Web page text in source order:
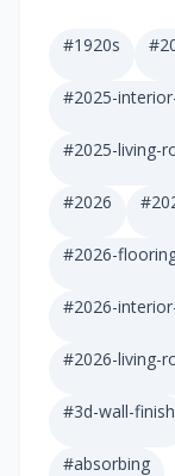
#1920s #
#2025-
#2025-living-
#2026 #
#2026-
#2026-
#2026-living-
#3d-wall-finish
#absorbing